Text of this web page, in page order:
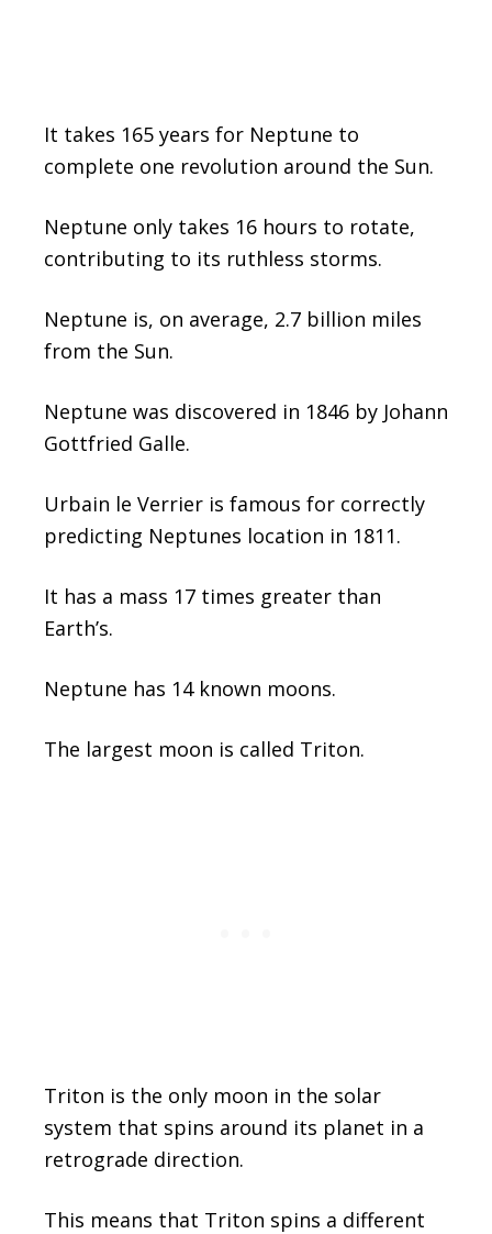
It takes 165 years for Neptune to
complete one revolution around the Sun.
Neptune only takes 16 hours to rotate,
contributing to its ruthless storms.
Neptune is, on average, 2.7 billion miles
from the Sun.
Neptune was discovered in 1846 by Johann
Gottfried Galle.
Urbain le Verrier is famous for correctly
predicting Neptunes location in 1811.
It has a mass 17 times greater than
Earth’s.
Neptune has 14 known moons.
The largest moon is called Triton.
Triton is the only moon in the solar
system that spins around its planet in a
retrograde direction.
This means that Triton spins a different